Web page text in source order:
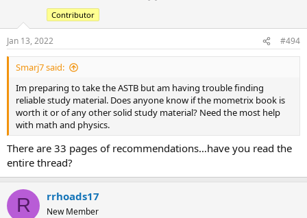
Contributor
Jan 13, 2022 #494
Smarj7 said:
Im preparing to take the ASTB but am having trouble finding
reliable study material. Does anyone know if the mometrix book is
worth it or of any other solid study material? Need the most help
with math and physics.
There are 33 pages of recommendations…have you read the
entire thread?
R rrhoads17
New Member